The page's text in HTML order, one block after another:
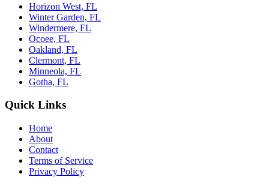
Horizon West, FL
Winter Garden, FL
Windermere, FL
Ocoee, FL
Oakland, FL
Clermont, FL
Minneola, FL
Gotha, FL
Quick Links
Home
About
Contact
Terms of Service
Privacy Policy